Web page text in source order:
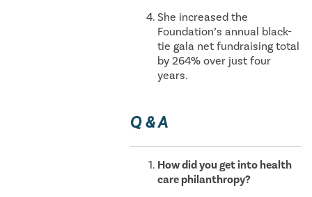
She increased the
Foundation’s annual black-
tie gala net fundraising total
by 264% over just four
years.
Q & A
How did you get into health
care philanthropy?